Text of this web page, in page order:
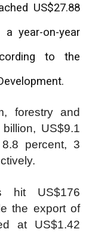
US$27.88
year-on-year
to the
forestry and
US$9.1
percent, 3
hit US$176
the export of
at US$1.42